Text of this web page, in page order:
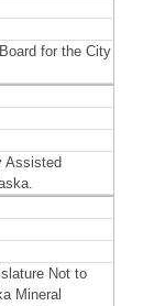
for the City
Assisted
Not to
Mineral